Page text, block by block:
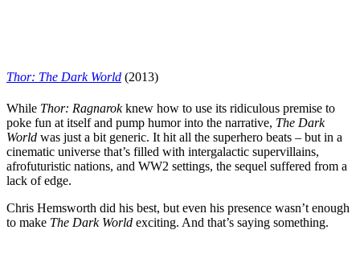
Thor: The Dark World (2013)
While Thor: Ragnarokknew how to use its ridiculous premise to
poke fun at itself and pump humor into the narrative, The Dark
World was just a bit generic. It hit all the superhero beats – but in a
cinematic universe that’s filled with intergalactic supervillains,
afrofuturistic nations, and WW2 settings, the sequel suffered from a
lack of edge.
Chris Hemsworth did his best, but even his presence wasn’t enough
to make The Dark World exciting. And that’s saying something.